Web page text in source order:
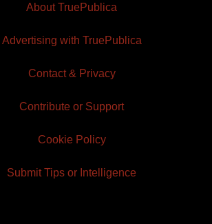
About TruePublica
Advertising with TruePublica
Contact & Privacy
Contribute or Support
Cookie Policy
Submit Tips or Intelligence